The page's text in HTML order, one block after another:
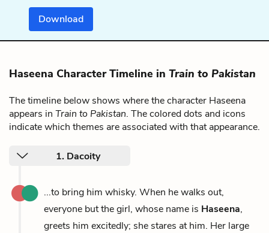
Download
Haseena Character Timeline in Train to Pakistan
The timeline below shows where the character Haseena
appears in Train to Pakistan. The colored dots and icons
indicate which themes are associated with that appearance.
1. Dacoity
...to bring him whisky. When he walks out,
everyone but the girl, whose name is Haseena,
greets him excitedly; she stares at him. Her large